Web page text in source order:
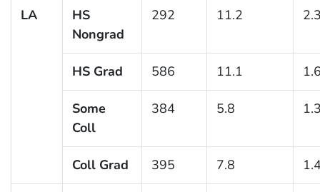
LA
HS
Nongrad
292 11.2
HS Grad 586 11.1
Some
Coll
384 5.8
Coll Grad 395 7.8